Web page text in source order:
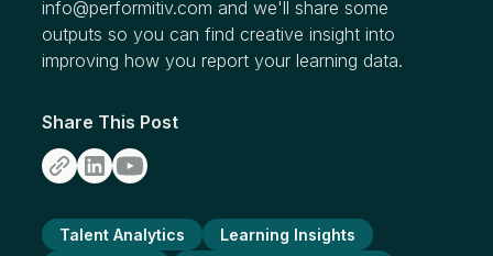
info@performitiv.com and we'll share some
outputs so you can find creative insight into
improving how you report your learning data.
Share This Post
Talent Analytics
Learning Insights